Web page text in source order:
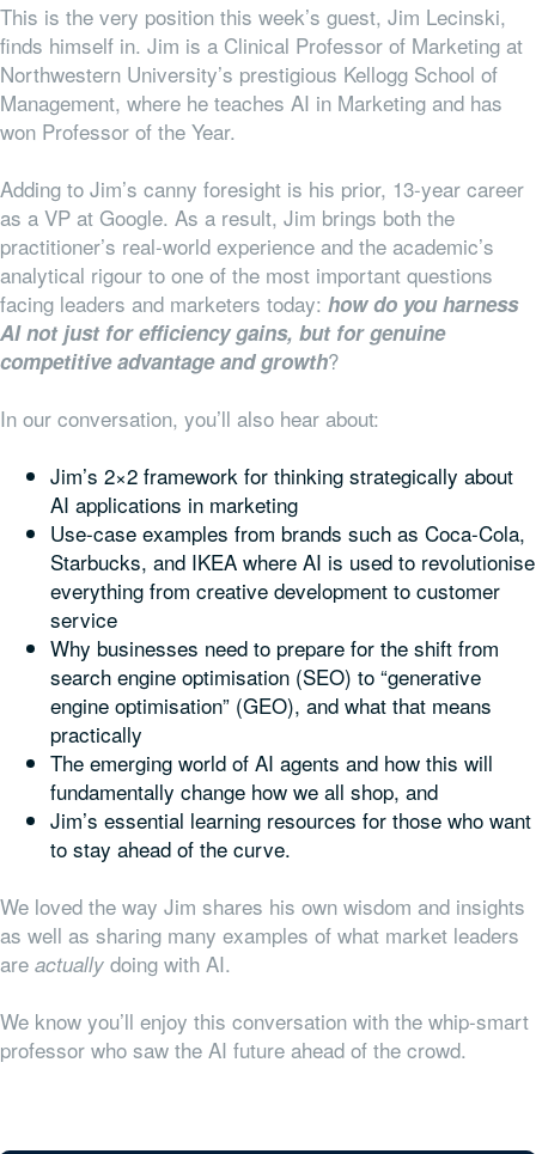
This is the very position this week’s guest, Jim Lecinski,
finds himself in. Jim is a Clinical Professor of Marketing at
Northwestern University’s prestigious Kellogg School of
Management, where he teaches AI in Marketing and has
won Professor of the Year.
Adding to Jim’s canny foresight is his prior, 13-year career
as a VP at Google. As a result, Jim brings both the
practitioner’s real-world experience and the academic’s
analytical rigour to one of the most important questions
facing leaders and marketers today: how do you harness
AI not just for efficiency gains, but for genuine
competitive advantage and growth?
In our conversation, you’ll also hear about:
Jim’s 2×2 framework for thinking strategically about
AI applications in marketing
Use-case examples from brands such as Coca-Cola,
Starbucks, and IKEA where AI is used to revolutionise
everything from creative development to customer
service
Why businesses need to prepare for the shift from
search engine optimisation (SEO) to “generative
engine optimisation” (GEO), and what that means
practically
The emerging world of AI agents and how this will
fundamentally change how we all shop, and
Jim’s essential learning resources for those who want
to stay ahead of the curve.
We loved the way Jim shares his own wisdom and insights
as well as sharing many examples of what market leaders
are actually doing with AI.
We know you’ll enjoy this conversation with the whip-smart
professor who saw the AI future ahead of the crowd.